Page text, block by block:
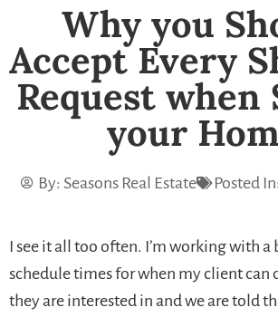
Why you
Accept Every
Request when
your
By: Seasons Real Estate Posted In:
I see it all too often. I’m working with a
schedule times for when my client can
they are interested in and we are told